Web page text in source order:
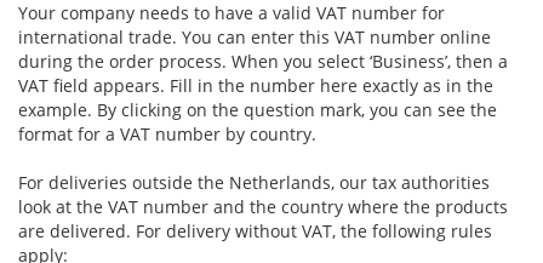
Your company needs to have a valid VAT number for
international trade. You can enter this VAT number online
during the order process. When you select ‘Business’, then a
VAT field appears. Fill in the number here exactly as in the
example. By clicking on the question mark, you can see the
format for a VAT number by country.
For deliveries outside the Netherlands, our tax authorities
look at the VAT number and the country where the products
are delivered. For delivery without VAT, the following rules
apply: